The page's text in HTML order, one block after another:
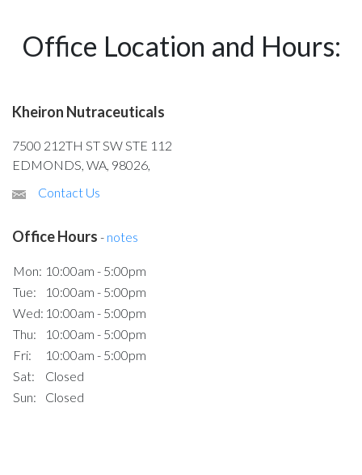
Office Location and Hours:
Kheiron Nutraceuticals
7500 212TH ST SW STE 112
EDMONDS, WA, 98026,
Contact Us
Office Hours - notes
Mon: 10:00am - 5:00pm
Tue:
10:00am - 5:00pm
Wed: 10:00am - 5:00pm
Thu:
10:00am - 5:00pm
Fri:
10:00am - 5:00pm
Sat:
Closed
Sun:
Closed